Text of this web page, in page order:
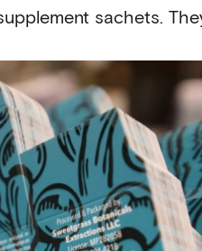
sachets.